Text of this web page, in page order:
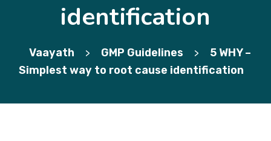
identification
Vaayath > GMP Guidelines >
5 WHY –
Simplest way to root cause identification